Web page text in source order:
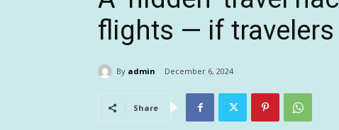
flights — if
By admin December 6, 2024
Share